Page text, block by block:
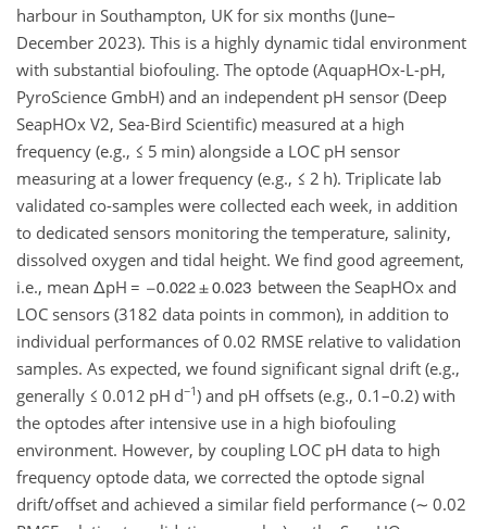
harbour in Southampton, UK for six months (June–
December 2023). This is a highly dynamic tidal environment
with substantial biofouling. The optode (AquapHOx-L-pH,
PyroScience GmbH) and an independent pH sensor (Deep
SeapHOx V2, Sea-Bird Scientific) measured at a high
frequency (e.g., ≤ 5 min) alongside a LOC pH sensor
measuring at a lower frequency (e.g., ≤ 2 h). Triplicate lab
validated co-samples were collected each week, in addition
to dedicated sensors monitoring the temperature, salinity,
dissolved oxygen and tidal height. We find good agreement,
i.e., mean ΔpH =
between the SeapHOx and
LOC sensors (3182 data points in common), in addition to
individual performances of 0.02 RMSE relative to validation
samples. As expected, we found significant signal drift (e.g.,
generally ≤ 0.012 pH d−1) and pH offsets (e.g., 0.1–0.2) with
the optodes after intensive use in a high biofouling
environment. However, by coupling LOC pH data to high
frequency optode data, we corrected the optode signal
drift/offset and achieved a similar field performance (∼ 0.02